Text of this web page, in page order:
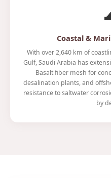
Coastal &
With over 2,640 km of
Gulf, Saudi Arabia has
Basalt fiber mesh for
desalination plants, and
resistance to saltwater
by